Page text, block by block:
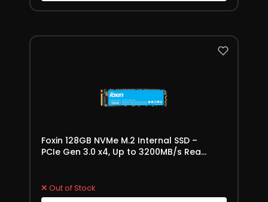
Foxin 128GB NVMe M.2 Internal SSD –
PCIe Gen 3.0 x4, Up to 3200MB/s Read
Out of Stock